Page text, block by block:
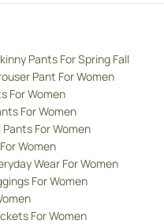
Pants For Spring Fall
Pant For Women
For Women
For Women
For Women
Women
Wear For Women
For Women
For Women